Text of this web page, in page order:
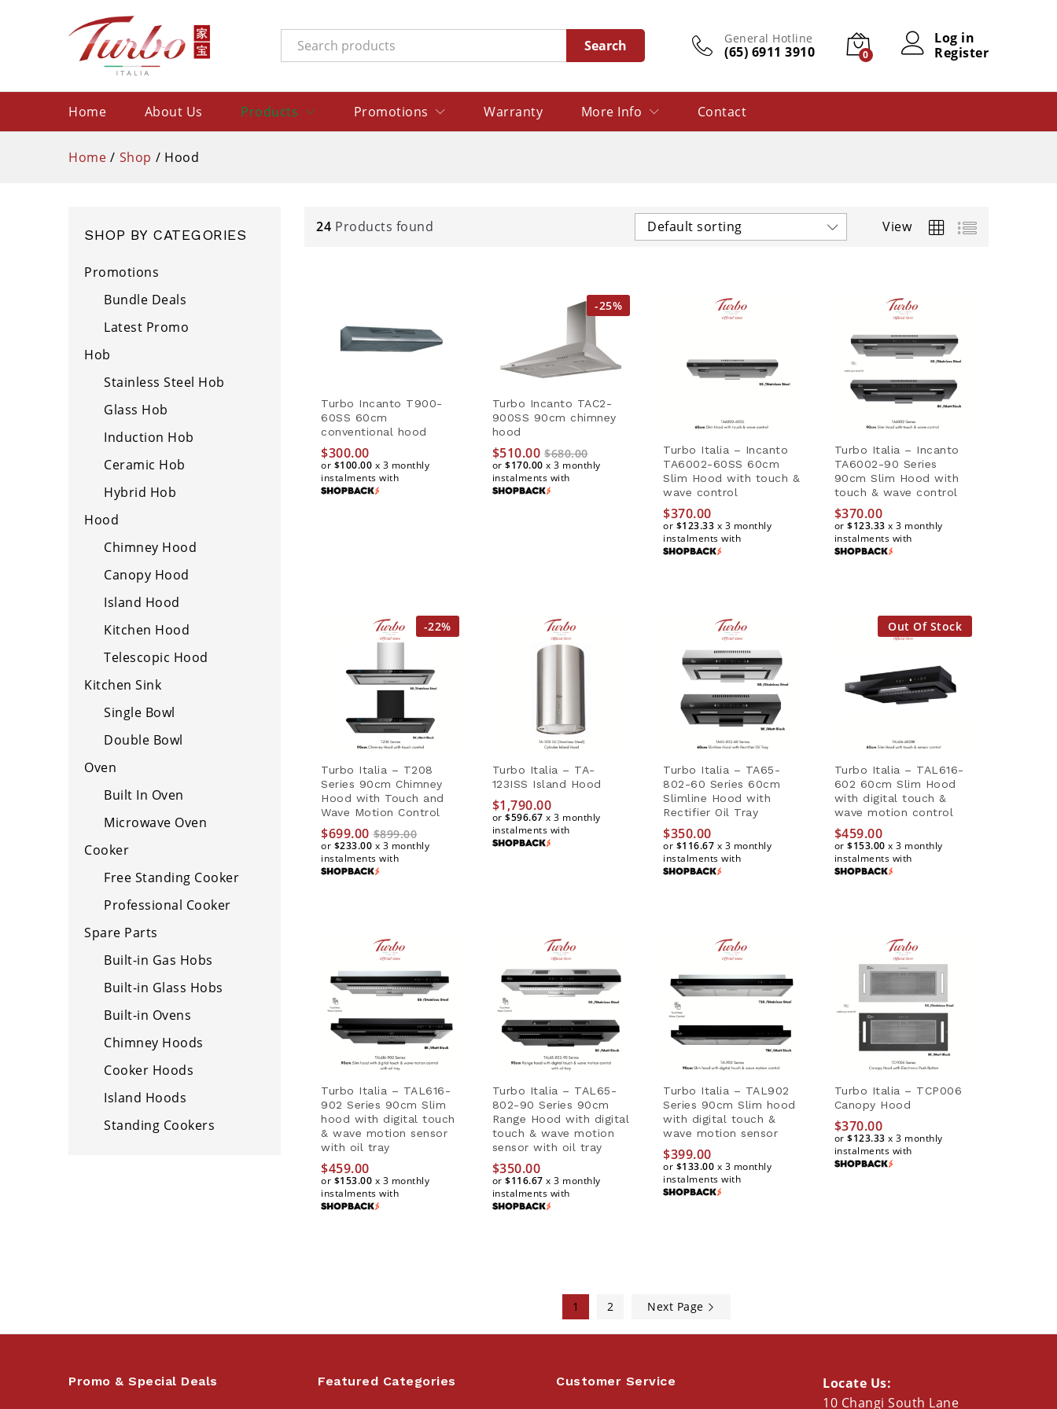
Search General Hotline
(65) 6911 3910 0
Log in
Register
Home About Us Products Promotions Warranty More Info Contact
Home / Shop / Hood
24 Products found View
Default sorting
Turbo Incanto T900-
60SS 60cm
conventional hood
$300.00
or $100.00 x 3 monthly
instalments with
$300.00
$100.00
-25%
Turbo Incanto TAC2-
900SS 90cm chimney
hood
$510.00 $680.00
or $170.00 x 3 monthly
instalments with
$510.00 $680.00
$170.00
Turbo Italia – Incanto
TA6002-60SS 60cm
Slim Hood with touch &
wave control
$370.00
or $123.33 x 3 monthly
instalments with
$370.00
$123.33
Turbo Italia – Incanto
TA6002-90 Series
90cm Slim Hood with
touch & wave control
$370.00
or $123.33 x 3 monthly
instalments with
$370.00
-22%
Turbo Italia – T208
Series 90cm Chimney
Hood with Touch and
Wave Motion Control
$699.00 $899.00
or $233.00 x 3 monthly
instalments with
$699.00
Turbo Italia – TA-
123ISS Island Hood
$1,790.00
or $596.67 x 3 monthly
instalments with
$1,790.00
$596.67
Turbo Italia – TA65-
802-60 Series 60cm
Slimline Hood with
Rectifier Oil Tray
$350.00
or $116.67 x 3 monthly
instalments with
$350.00
$116.67
Out Of Stock
Turbo Italia – TAL616-
602 60cm Slim Hood
with digital touch &
wave motion control
$459.00
or $153.00 x 3 monthly
instalments with
$459.00
$153.00
Turbo Italia – TAL616-
902 Series 90cm Slim
hood with digital touch
& wave motion sensor
with oil tray
$459.00
or $153.00 x 3 monthly
instalments with
$459.00
Turbo Italia – TAL65-
802-90 Series 90cm
Range Hood with digital
touch & wave motion
sensor with oil tray
$350.00
or $116.67 x 3 monthly
instalments with
$350.00
Turbo Italia – TAL902
Series 90cm Slim hood
with digital touch &
wave motion sensor
$399.00
or $133.00 x 3 monthly
instalments with
$399.00
Turbo Italia – TCP006
Canopy Hood
$370.00
or $123.33 x 3 monthly
instalments with
$370.00
1 2 Next Page
SHOP BY CATEGORIES
Promotions
Bundle Deals
Latest Promo
Hob
Stainless Steel Hob
Glass Hob
Induction Hob
Ceramic Hob
Hybrid Hob
Hood
Chimney Hood
Canopy Hood
Island Hood
Kitchen Hood
Telescopic Hood
Kitchen Sink
Single Bowl
Double Bowl
Oven
Built In Oven
Microwave Oven
Cooker
Free Standing Cooker
Professional Cooker
Spare Parts
Built-in Gas Hobs
Built-in Glass Hobs
Built-in Ovens
Chimney Hoods
Cooker Hoods
Island Hoods
Standing Cookers
Promo & Special Deals Featured Categories Customer Service
Locate Us:
10 Changi South Lane